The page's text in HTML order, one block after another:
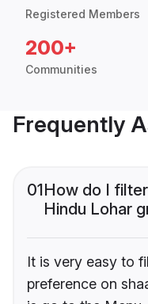
Registered Members
200+
Communities
Frequently
01How do I
Hindu Lohar
It is very easy to
preference on